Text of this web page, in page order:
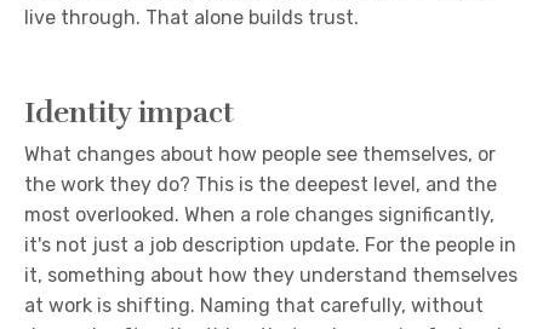
live through. That alone builds trust.
Identity impact
What changes about how people see themselves, or
the work they do? This is the deepest level, and the
most overlooked. When a role changes significantly,
it's not just a job description update. For the people in
it, something about how they understand themselves
at work is shifting. Naming that carefully, without